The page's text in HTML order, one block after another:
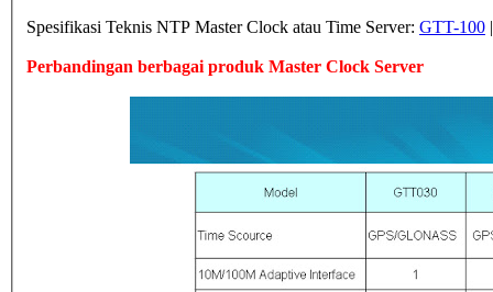
Spesifikasi Teknis NTP Master Clock atau Time Server: GTT-100
Perbandingan berbagai produk Master Clock Server